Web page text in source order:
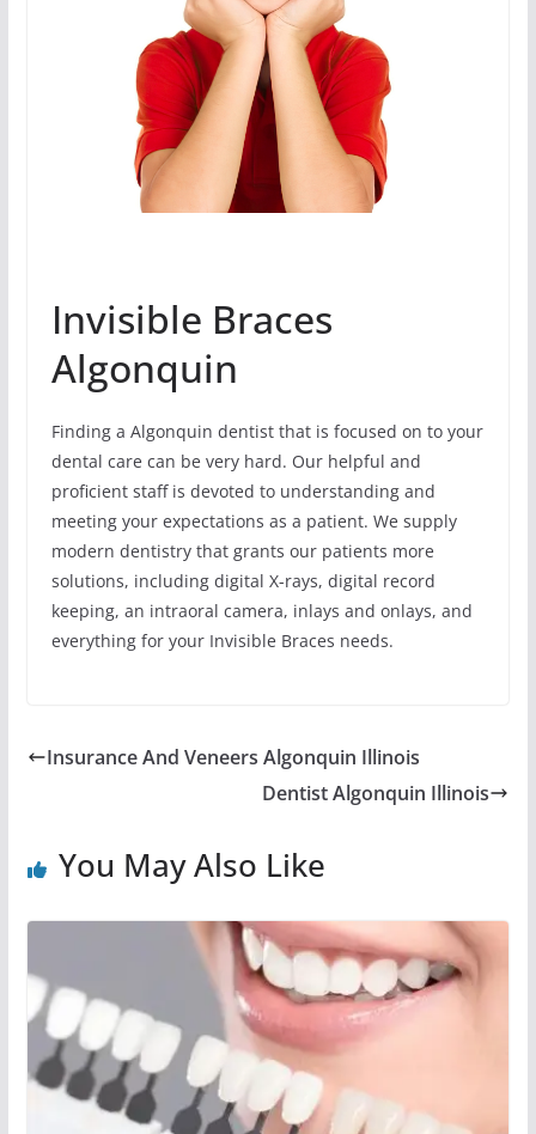
Invisible Braces
Algonquin
Finding a Algonquin dentist that is focused on to your
dental care can be very hard. Our helpful and
proficient staff is devoted to understanding and
meeting your expectations as a patient. We supply
modern dentistry that grants our patients more
solutions, including digital X-rays, digital record
keeping, an intraoral camera, inlays and onlays, and
everything for your Invisible Braces needs.
Insurance And Veneers Algonquin Illinois
Dentist Algonquin Illinois
You May Also Like